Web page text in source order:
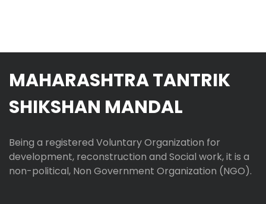
MAHARASHTRA TANTRIK
SHIKSHAN MANDAL
Being a registered Voluntary Organization for
development, reconstruction and Social work, it is a
non-political, Non Government Organization (NGO).